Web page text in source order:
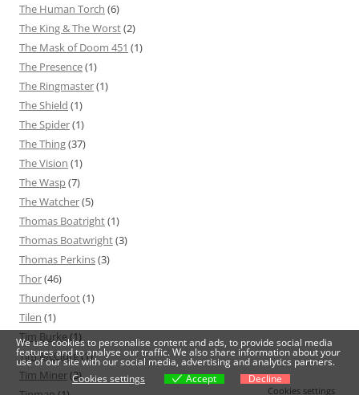
The Human Torch (6)
The King & The Worst(2)
The Mask of Doom 451 (1)
The Presence(1)
The Ringmaster(1)
The Shield (1)
The Spider(1)
The Thing(37)
The Vision (1)
The Wasp(7)
The Watcher(5)
Thomas Boatright(1)
Thomas Boatwright(3)
Thomas Perkins(3)
Thor(46)
Thunderfoot(1)
Tilen (1)
Tim Burke(1)
Tim McClurg(1)
Tim Miner(3)
We use cookies to personalise content and ads, to provide social media
features and to analyse our traffic. We also share information about your
use of our site with our social media, advertising and analytics partners.
Cookies settings
Accept Decline
Cookies settings